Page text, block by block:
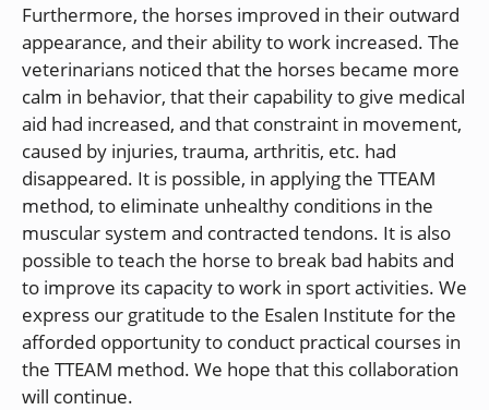
Furthermore, the horses improved in their outward
appearance, and their ability to work increased. The
veterinarians noticed that the horses became more
calm in behavior, that their capability to give medical
aid had increased, and that constraint in movement,
caused by injuries, trauma, arthritis, etc. had
disappeared. It is possible, in applying the TTEAM
method, to eliminate unhealthy conditions in the
muscular system and contracted tendons. It is also
possible to teach the horse to break bad habits and
to improve its capacity to work in sport activities. We
express our gratitude to the Esalen Institute for the
afforded opportunity to conduct practical courses in
the TTEAM method. We hope that this collaboration
will continue.